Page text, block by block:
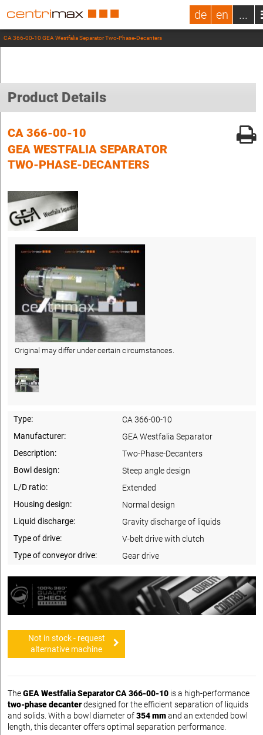
de en ...
CA 366-00-10 GEA Westfalia Separator Two-Phase-Decanters
Product Details
CA 366-00-10
GEA WESTFALIA SEPARATOR
TWO-PHASE-DECANTERS
Original may differ under certain circumstances.
Type:
CA 366-00-10
Manufacturer:
GEA Westfalia Separator
Description:
Two-Phase-Decanters
Bowl design:
Steep angle design
L/D ratio:
Extended
Housing design:
Normal design
Liquid discharge:
Gravity discharge of liquids
Type of drive:
V-belt drive with clutch
Type of conveyor drive:
Gear drive
Not in stock - request
alternative machine
TheGEA Westfalia Separator CA 366-00-10 is a high-performance
two-phase decanterdesigned for the efficient separation of liquids
and solids. With a bowl diameter of354 mmand an extended bowl
length, this decanter offers optimal separation performance.